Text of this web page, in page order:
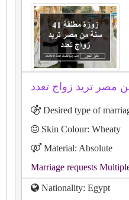
Desired type of
Skin Colour: Wheaty
Material: Absolute
Marriage requests
Nationality: Egypt